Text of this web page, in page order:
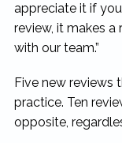
appreciate it if
review, it makes a
with our team.”
Five new reviews
practice. Ten
opposite,